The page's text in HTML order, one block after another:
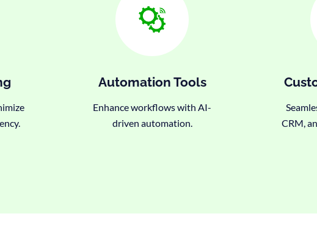
Automation Tools
Enhance workflows with AI-
driven automation.
CRM,